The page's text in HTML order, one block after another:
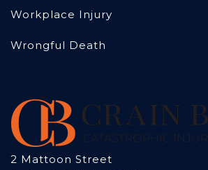
Workplace Injury
Wrongful Death
2 Mattoon Street